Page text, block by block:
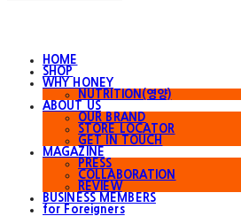
HOME
SHOP
WHY HONEY
NUTRITION(영양)
ABOUT US
OUR BRAND
STORE LOCATOR
GET IN TOUCH
MAGAZINE
PRESS
COLLABORATION
REVIEW
BUSINESS MEMBERS
for Foreigners